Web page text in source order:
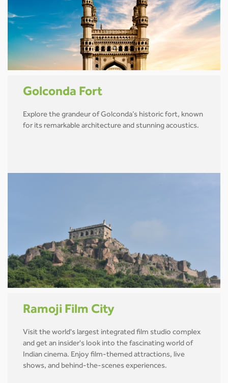
Golconda Fort
Explore the grandeur of Golconda’s historic fort, known
for its remarkable architecture and stunning acoustics.
Ramoji Film City
Visit the world's largest integrated film studio complex
and get an insider's look into the fascinating world of
Indian cinema. Enjoy film-themed attractions, live
shows, and behind-the-scenes experiences.